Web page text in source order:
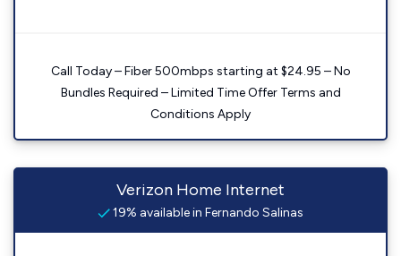
Call Today – Fiber 500mbps starting at $24.95 – No
Bundles Required – Limited Time Offer Terms and
Conditions Apply
Verizon Home Internet
19% available in Fernando Salinas